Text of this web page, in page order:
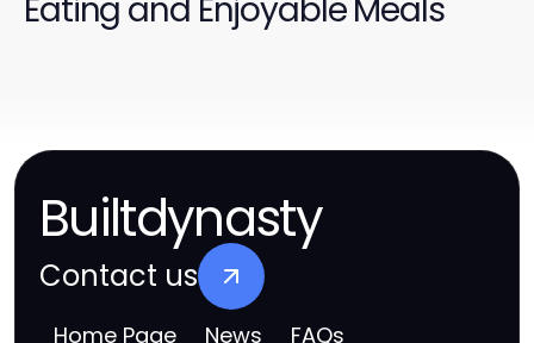
Eating and Enjoyable Meals
Builtdynasty
Contact us
Home Page News FAQs